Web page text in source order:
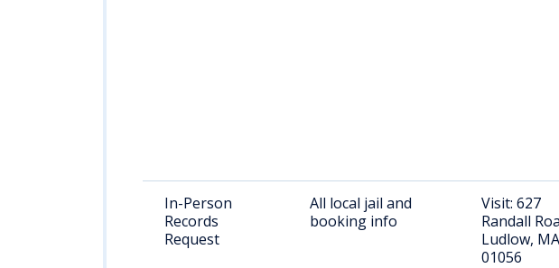
In-Person
Records
Request
All local jail and
booking info
Visit: 627
Randall
Ludlow, MA
01056